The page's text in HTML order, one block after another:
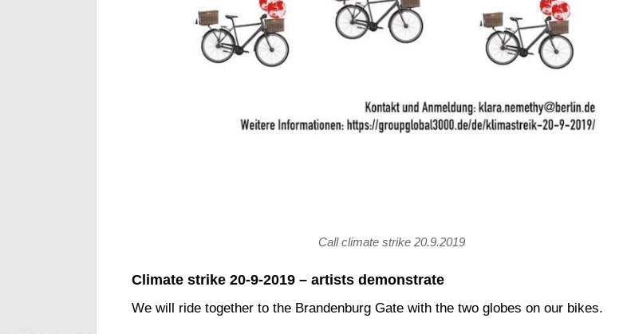
Call climate strike 20.9.2019
Climate strike 20-9-2019 – artists demonstrate
We will ride together to the Brandenburg Gate with the two globes on our bikes.